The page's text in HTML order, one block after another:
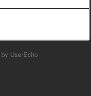
by UserEcho